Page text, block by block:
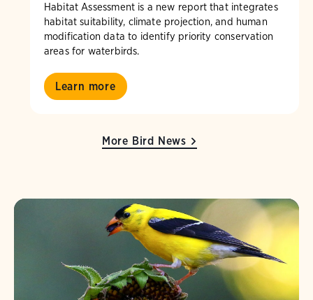
Habitat Assessment is a new report that integrates
habitat suitability, climate projection, and human
modification data to identify priority conservation
areas for waterbirds.
Learn more
More Bird News